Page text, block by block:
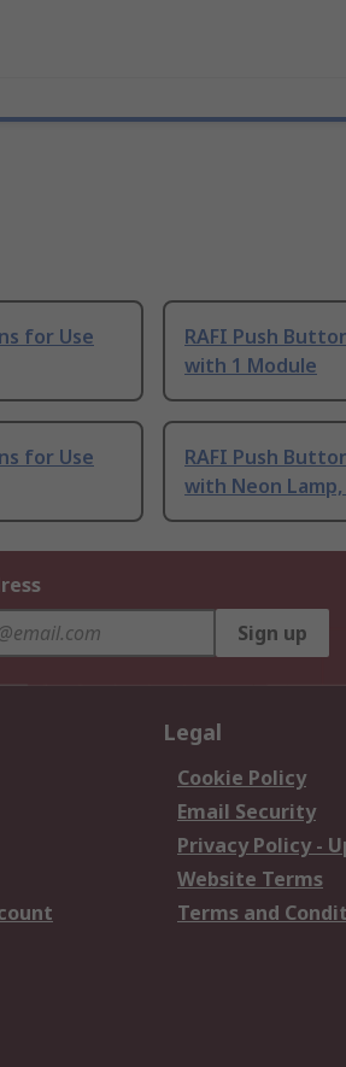
for Use
RAFI Push
with 1 Module
for Use
RAFI Push
with Neon
Sign up
Legal
Cookie Policy
Email Security
Privacy Policy -
Website Terms
Terms and